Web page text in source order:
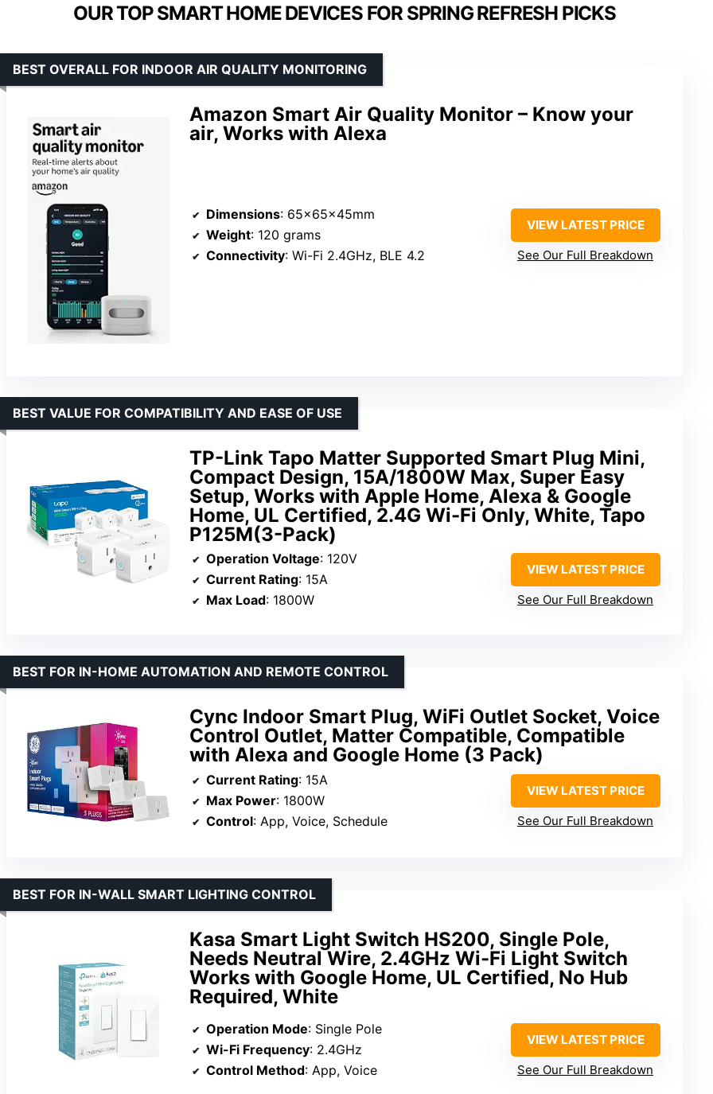
OUR TOP SMART HOME DEVICES FOR SPRING REFRESH PICKS
Amazon Smart Air Quality Monitor – Know your
air, Works with Alexa
BEST OVERALL FOR INDOOR AIR QUALITY MONITORING
Dimensions: 65x65x45mm
Weight: 120 grams
Connectivity: Wi-Fi 2.4GHz, BLE 4.2
VIEW LATEST PRICE
See Our Full Breakdown
TP-Link Tapo Matter Supported Smart Plug Mini,
Compact Design, 15A/1800W Max, Super Easy
Setup, Works with Apple Home, Alexa & Google
Home, UL Certified, 2.4G Wi-Fi Only, White, Tapo
P125M(3-Pack)
BEST VALUE FOR COMPATIBILITY AND EASE OF USE
Operation Voltage: 120V
Current Rating: 15A
Max Load: 1800W
VIEW LATEST PRICE
See Our Full Breakdown
Cync Indoor Smart Plug, WiFi Outlet Socket, Voice
Control Outlet, Matter Compatible, Compatible
with Alexa and Google Home (3 Pack)
BEST FOR IN-HOME AUTOMATION AND REMOTE CONTROL
Current Rating: 15A
Max Power: 1800W
Control: App, Voice, Schedule
VIEW LATEST PRICE
See Our Full Breakdown
Kasa Smart Light Switch HS200, Single Pole,
Needs Neutral Wire, 2.4GHz Wi-Fi Light Switch
Works with Google Home, UL Certified, No Hub
Required, White
BEST FOR IN-WALL SMART LIGHTING CONTROL
Operation Mode: Single Pole
Wi-Fi Frequency: 2.4GHz
Control Method: App, Voice
VIEW LATEST PRICE
See Our Full Breakdown